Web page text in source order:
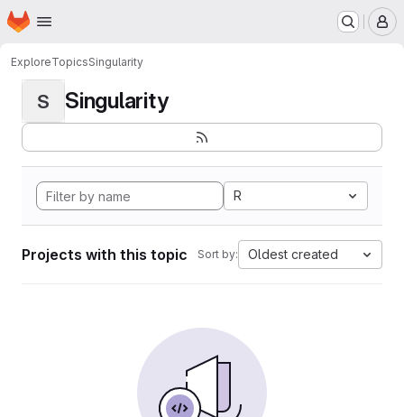
Skip to main content
Homepage
ExploreTopicsSingularity
S Singularity
R
Projects with this topic Sort by: Oldest created